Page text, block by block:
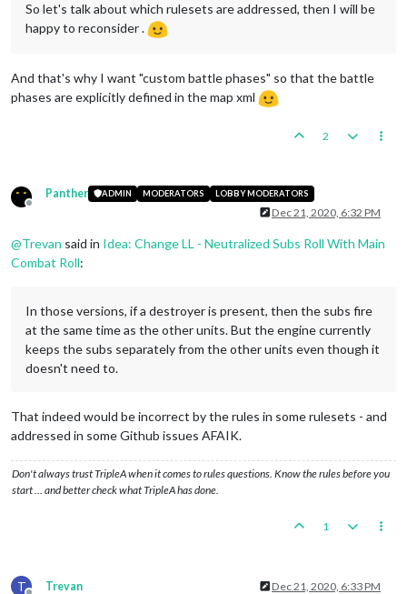
So let's talk about which rulesets are addressed, then I will be
happy to reconsider .
And that's why I want "custom battle phases" so that the battle
phases are explicitly defined in the map xml
2
Offline
Panther ADMIN MODERATORS LOBBY MODERATORS
Dec 21, 2020, 6:32 PM
@Trevan said in Idea: Change LL - Neutralized Subs Roll With Main
Combat Roll:
In those versions, if a destroyer is present, then the subs fire
at the same time as the other units. But the engine currently
keeps the subs separately from the other units even though it
doesn't need to.
That indeed would be incorrect by the rules in some rulesets - and
addressed in some Github issues AFAIK.
Don't always trust TripleA when it comes to rules questions. Know the rules before you
start … and better check what TripleA has done.
1
T Trevan Dec 21, 2020, 6:33 PM